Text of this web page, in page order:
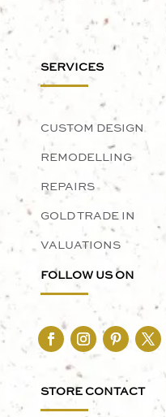
SERVICES
CUSTOM DESIGN
REMODELLING
REPAIRS
GOLD TRADE IN
VALUATIONS
FOLLOW US ON
STORE CONTACT